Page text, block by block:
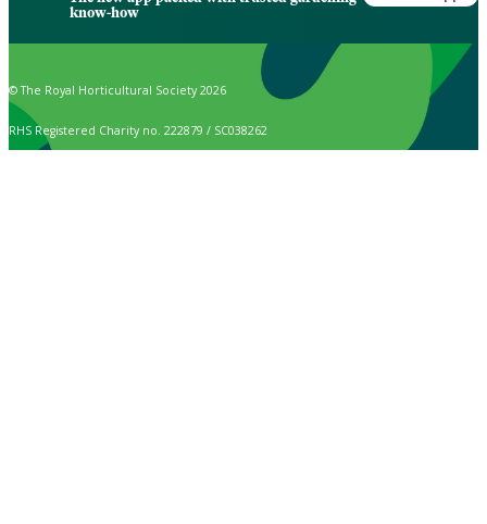
know-how
© The Royal Horticultural Society 2026
RHS Registered Charity no. 222879 / SC038262